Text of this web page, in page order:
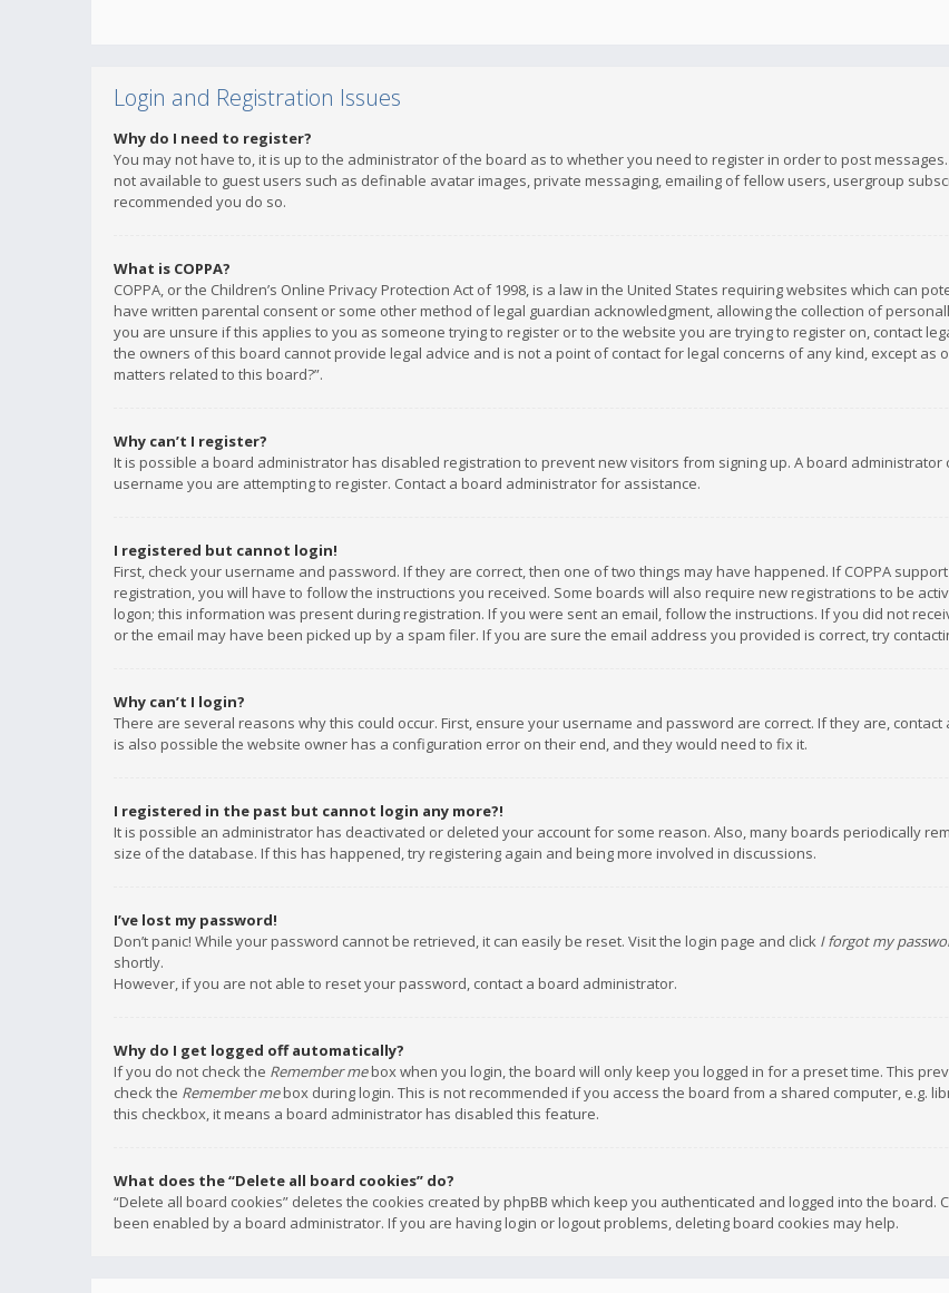
Login and Registration Issues
Why do I need to register?
You may not have to, it is up to the administrator of the board as to whether you need to register in order to post
not available to guest users such as definable avatar images, private messaging, emailing of fellow users, usergroup
recommended you do so.
What is COPPA?
COPPA, or the Children’s Online Privacy Protection Act of 1998, is a law in the United States requiring websites which can
have written parental consent or some other method of legal guardian acknowledgment, allowing the collection of
you are unsure if this applies to you as someone trying to register or to the website you are trying to register on, contact
the owners of this board cannot provide legal advice and is not a point of contact for legal concerns of any kind, except as
matters related to this board?”.
Why can’t I register?
It is possible a board administrator has disabled registration to prevent new visitors from signing up. A board
username you are attempting to register. Contact a board administrator for assistance.
I registered but cannot login!
First, check your username and password. If they are correct, then one of two things may have happened. If COPPA
registration, you will have to follow the instructions you received. Some boards will also require new registrations to be
logon; this information was present during registration. If you were sent an email, follow the instructions. If you did not
or the email may have been picked up by a spam filer. If you are sure the email address you provided is correct, try
Why can’t I login?
There are several reasons why this could occur. First, ensure your username and password are correct. If they are,
is also possible the website owner has a configuration error on their end, and they would need to fix it.
I registered in the past but cannot login any more?!
It is possible an administrator has deactivated or deleted your account for some reason. Also, many boards periodically
size of the database. If this has happened, try registering again and being more involved in discussions.
I’ve lost my password!
Don’t panic! While your password cannot be retrieved, it can easily be reset. Visit the login page and click I forgot my
shortly.
However, if you are not able to reset your password, contact a board administrator.
Why do I get logged off automatically?
If you do not check the Remember mebox when you login, the board will only keep you logged in for a preset time. This
check the Remember mebox during login. This is not recommended if you access the board from a shared computer, e.g.
this checkbox, it means a board administrator has disabled this feature.
What does the “Delete all board cookies” do?
“Delete all board cookies” deletes the cookies created by phpBB which keep you authenticated and logged into the
been enabled by a board administrator. If you are having login or logout problems, deleting board cookies may help.